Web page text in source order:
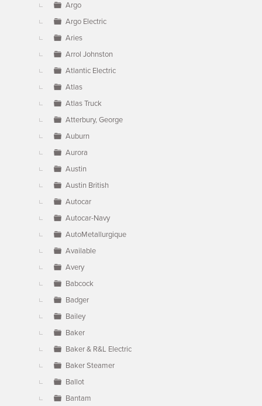
Argo
Argo Electric
Aries
Arrol Johnston
Atlantic Electric
Atlas
Atlas Truck
Atterbury, George
Auburn
Aurora
Austin
Austin British
Autocar
Autocar-Navy
AutoMetallurgique
Available
Avery
Babcock
Badger
Bailey
Baker
Baker & R&L Electric
Baker Steamer
Ballot
Bantam